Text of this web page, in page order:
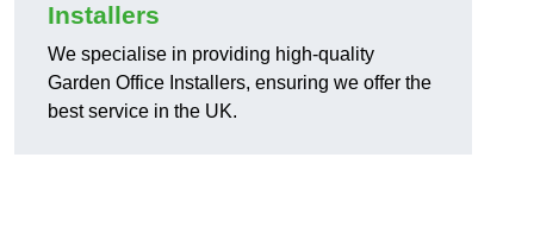
Installers
We specialise in providing high-quality
Garden Office Installers, ensuring we offer the
best service in the UK.